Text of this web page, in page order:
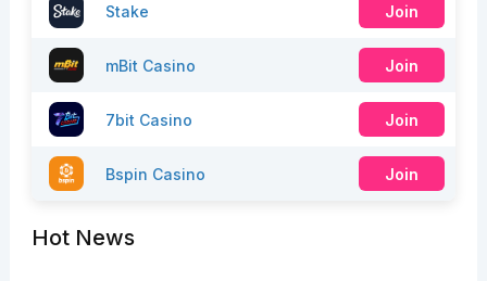
Stake Join
mBit Casino Join
7bit Casino Join
Bspin Casino Join
Hot News